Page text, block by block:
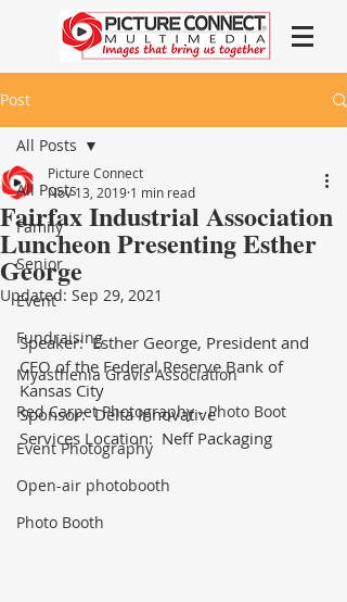
Post
All Posts
Family
Senior
Event
Fundraising
Myasthenia Gravis Association
Red Carpet Photography - Photo Boot
Event Photography
Open-air photobooth
Photo Booth
All Posts
Fairfax Industrial Association
Luncheon Presenting Esther
George
Picture Connect
Nov 13, 2019 1 min read
Updated: Sep 29, 2021
Speaker:  Esther George, President and
CEO of the Federal Reserve Bank of
Kansas City
Sponsor:  Delta Innovative
Services Location:  Neff Packaging